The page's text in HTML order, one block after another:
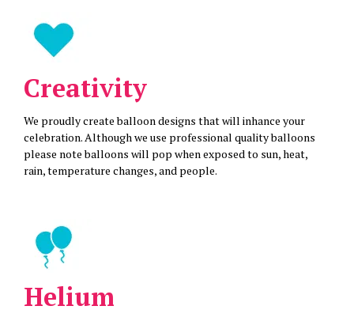
Creativity
We proudly create balloon designs that will inhance your
celebration. Although we use professional quality balloons
please note balloons will pop when exposed to sun, heat,
rain, temperature changes, and people.
Helium